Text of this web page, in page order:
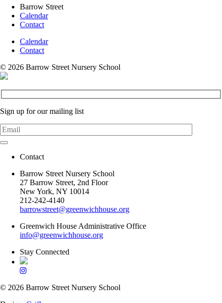
Barrow Street
Calendar
Contact
Calendar
Contact
© 2026 Barrow Street Nursery School
Sign up for our mailing list
Contact
Barrow Street Nursery School
27 Barrow Street, 2nd Floor
New York, NY 10014
212-242-4140
barrowstreet@greenwichhouse.org
Greenwich House Administrative Office
info@greenwichhouse.org
Stay Connected
© 2026 Barrow Street Nursery School